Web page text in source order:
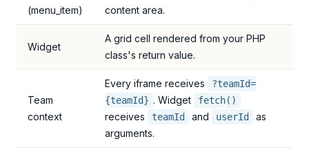
(menu_item)
content area.
Widget
A grid cell rendered from your PHP
class's return value.
Team
context
Every iframe receives
?teamId=
{teamId} . Widget fetch()
receives teamId and userId
as
arguments.